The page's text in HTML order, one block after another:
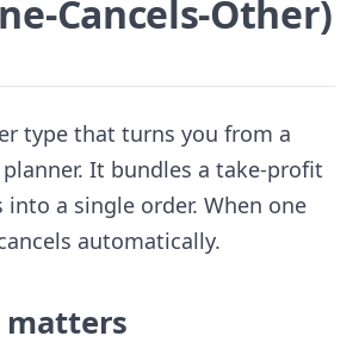
Cancels-Other)
type that turns you from a
It bundles a take-profit
into a single order. When one
automatically.